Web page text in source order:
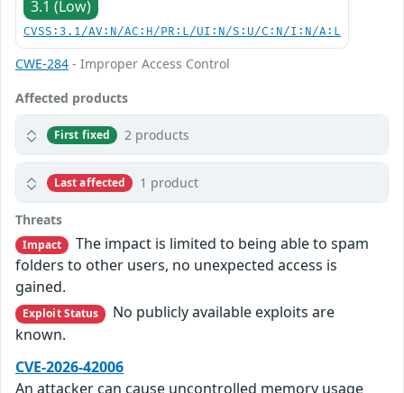
3.1 (Low)
CVSS:3.1/AV:N/AC:H/PR:L/UI:N/S:U/C:N/I:N/A:L
CWE-284 - Improper Access Control
Affected products
First fixed 2 products
Last affected 1 product
Threats
Impact
The impact is limited to being able to spam
folders to other users, no unexpected access is
gained.
Exploit Status
No publicly available exploits are
known.
CVE-2026-42006
An attacker can cause uncontrolled memory usage